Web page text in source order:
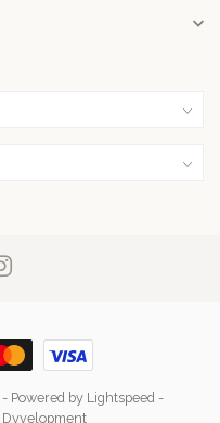
- Powered by Lightspeed -
Dyvelopment